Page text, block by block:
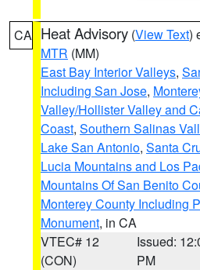
CA Heat Advisory (View Text)
MTR (MM)
East Bay Interior Valleys,
Including San Jose,
Valley/Hollister Valley and
Coast, Southern Salinas
Lake San Antonio, Santa
Lucia Mountains and Los
Mountains Of San Benito
Monterey County Including
Monument, in CA
VTEC# 12
(CON)
Issued:
PM